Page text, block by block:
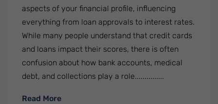
aspects of your financial profile, influencing
everything from loan approvals to interest rates.
While many people understand that credit cards
and loans impact their scores, there is often
confusion about how bank accounts, medical
debt, and collections play a role...............
Read More: 5 Common Questions About Bank